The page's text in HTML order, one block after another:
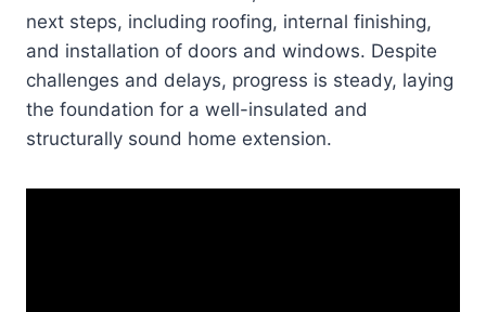
next steps, including roofing, internal finishing,
and installation of doors and windows. Despite
challenges and delays, progress is steady, laying
the foundation for a well-insulated and
structurally sound home extension.